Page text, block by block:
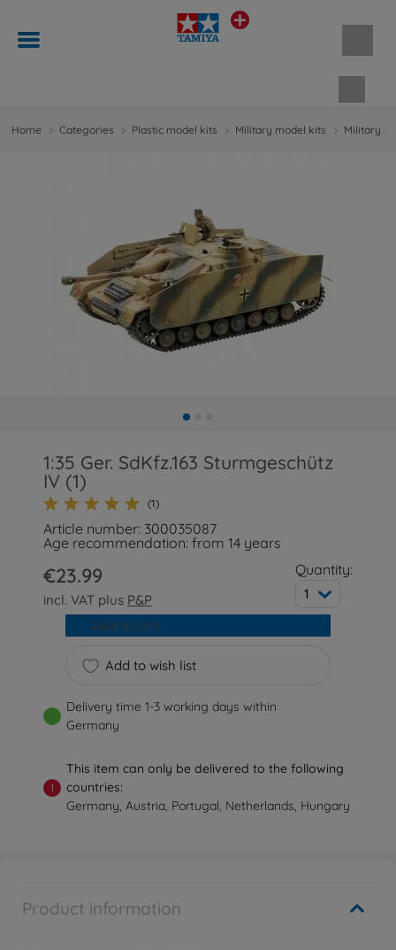
Home Categories Plastic model kits Military model kits Military
1:35 Ger. SdKfz.163 Sturmgeschütz
IV (1)
(1)
Article number: 300035087
Age recommendation: from 14 years
€23.99
incl. VAT plus P&P
Quantity:
1
Add to wish list
Add to cart
Delivery time 1-3 working days within
Germany
!
This item can only be delivered to the following
countries:
Germany, Austria, Portugal, Netherlands, Hungary
Product information